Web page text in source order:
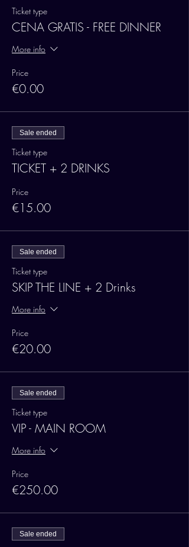
Ticket type
CENA GRATIS - FREE DINNER
More info
Price
€0.00
Sale ended
Ticket type
TICKET + 2 DRINKS
Price
€15.00
Sale ended
Ticket type
SKIP THE LINE + 2 Drinks
More info
Price
€20.00
Sale ended
Ticket type
VIP - MAIN ROOM
More info
Price
€250.00
Sale ended